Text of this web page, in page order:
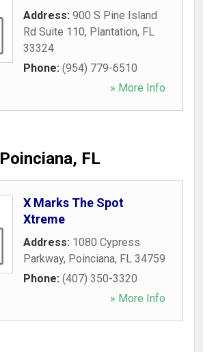
Address: 900 S Pine Island
Rd Suite 110, Plantation, FL
33324
Phone: (954) 779-6510
» More Info
Poinciana, FL
X Marks The Spot
Xtreme
Address: 1080 Cypress
Parkway, Poinciana, FL 34759
Phone: (407) 350-3320
» More Info